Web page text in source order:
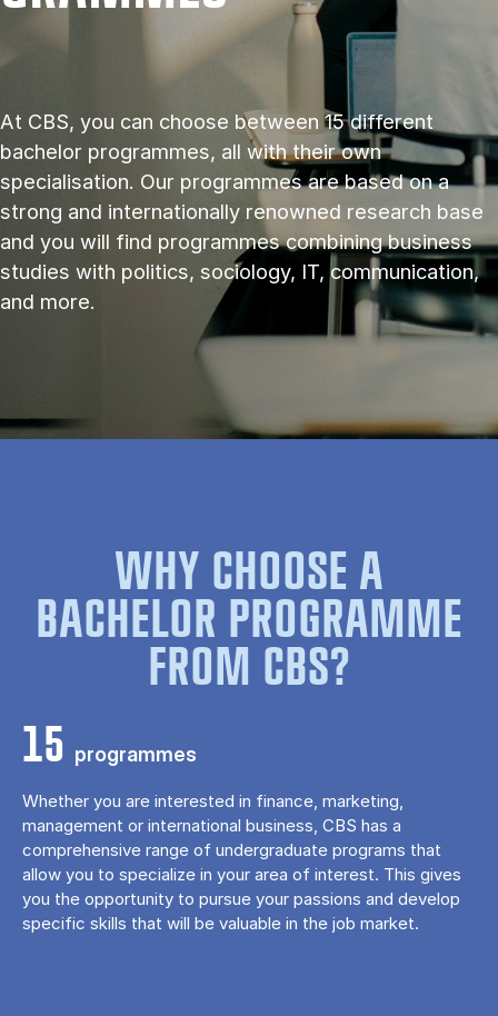
At CBS, you can choose between 15 different
bachelor programmes, all with their own
specialisation. Our programmes are based on a
strong and internationally renowned research base
and you will find programmes combining business
studies with politics, sociology, IT, communication,
and more.
WHY CHOOSE A
BACHELOR PROGRAMME
FROM CBS?
15 programmes
Whether you are interested in finance, marketing,
management or international business, CBS has a
comprehensive range of undergraduate programs that
allow you to specialize in your area of ​​interest. This gives
you the opportunity to pursue your passions and develop
specific skills that will be valuable in the job market.